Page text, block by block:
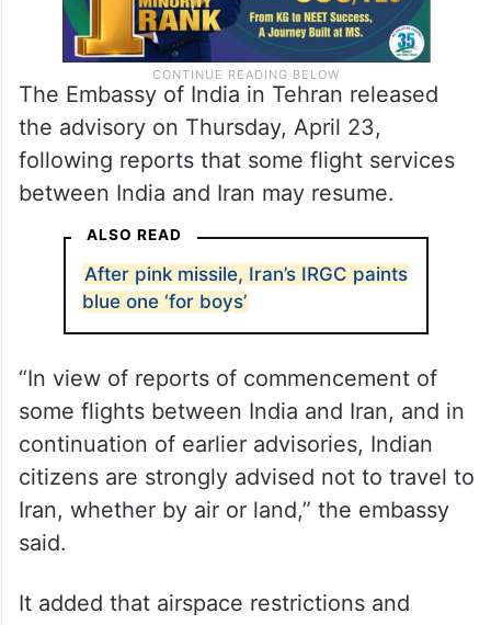
The Embassy of India in Tehran released
the advisory on Thursday, April 23,
following reports that some flight services
between India and Iran may resume.
ALSO READ
After pink missile, Iran’s IRGC paints
blue one ‘for boys’
“In view of reports of commencement of
some flights between India and Iran, and in
continuation of earlier advisories, Indian
citizens are strongly advised not to travel to
Iran, whether by air or land,” the embassy
said.
It added that airspace restrictions and